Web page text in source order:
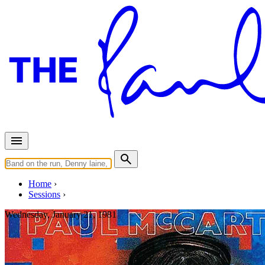
Home
Sessions
Wednesday, January 21, 1981
Recording "Tug Of War"